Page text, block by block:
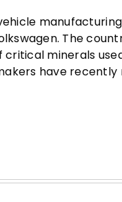
The
minerals
have